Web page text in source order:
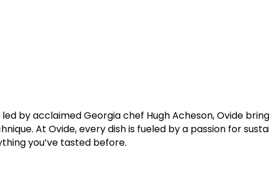
by acclaimed Georgia chef Hugh Acheson, Ovide
At Ovide, every dish is fueled by a passion for
you’ve tasted before.